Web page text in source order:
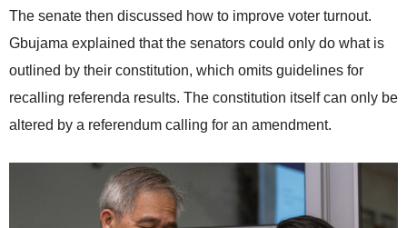
The senate then discussed how to improve voter turnout.
Gbujama explained that the senators could only do what is
outlined by their constitution, which omits guidelines for
recalling referenda results. The constitution itself can only be
altered by a referendum calling for an amendment.